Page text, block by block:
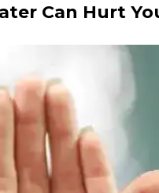
Can Hurt